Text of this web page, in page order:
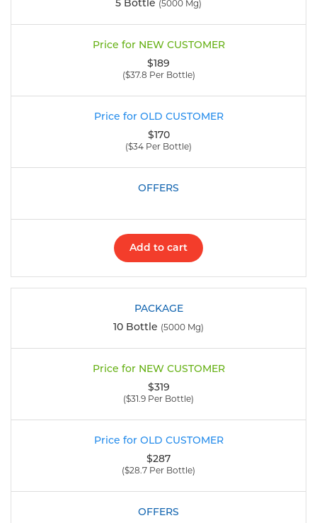
5 Bottle (5000 Mg)
$189
($37.8 Per Bottle)
$170
($34 Per Bottle)
Add to cart
10 Bottle (5000 Mg)
$319
($31.9 Per Bottle)
$287
($28.7 Per Bottle)